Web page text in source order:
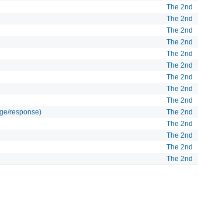
The 2nd
The 2nd
The 2nd
The 2nd
The 2nd
The 2nd
The 2nd
The 2nd
The 2nd
response) The 2nd
The 2nd
The 2nd
The 2nd
The 2nd